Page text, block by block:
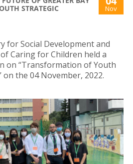
STRATEGIC
Nov
for Social Development and
Caring for Children held a
on “Transformation of Youth
the 04 November, 2022.